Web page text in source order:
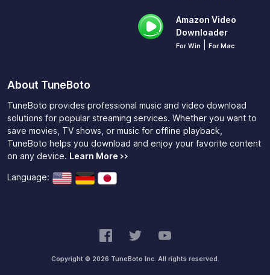
Amazon Video
Downloader
For Win For Mac
About TuneBoto
TuneBoto provides professional music and video download
solutions for popular streaming services. Whether you want to
save movies, TV shows, or music for offline playback,
TuneBoto helps you download and enjoy your favorite content
on any device. Learn More >>
Language:
Copyright © 2026 TuneBoto Inc. All rights reserved.